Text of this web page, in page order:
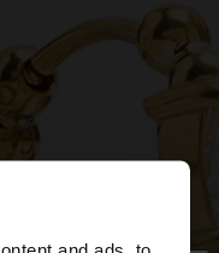
and ads, to